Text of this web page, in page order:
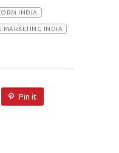
INDIA
MARKETING INDIA
Pin it